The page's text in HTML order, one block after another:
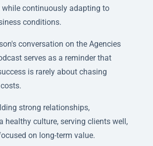
while continuously adapting to
conditions.
conversation on the Agencies
serves as a reminder that
is rarely about chasing
strong relationships,
healthy culture, serving clients well,
on long-term value.